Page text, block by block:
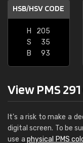
HSB/HSV CODE
H
205
S
35
B
93
View PMS
It's a risk to make a
digital screen. To be
use aphysical PMS